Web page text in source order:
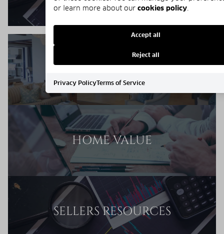
SELLERS GUIDE
HOME VALUE
SELLERS RESOURCES
or learn more about our cookies policy.
Accept all
Reject all
Privacy PolicyTerms of Service